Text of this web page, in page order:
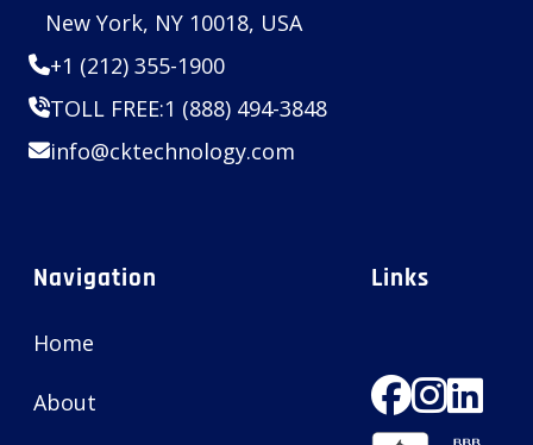
New York, NY 10018, USA
+1 (212) 355-1900
TOLL FREE:1 (888) 494-3848
info@cktechnology.com
Navigation
Home
About
Links